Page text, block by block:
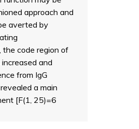
approach and
averted by
code region of
and
from IgG
a main
[F(1, 25)=6